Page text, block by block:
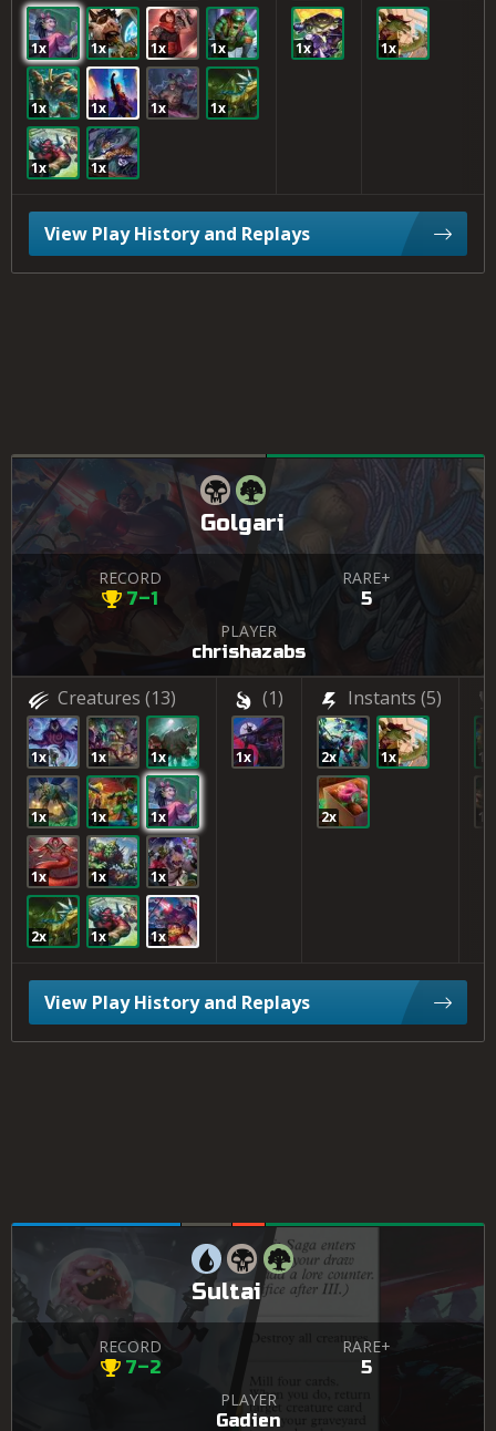
1x 1x 1x 1x
1x 1x 1x 1x
1x 1x
1x 1x
View Play History and Replays
Golgari
RECORD
7–1
RARE+
5
PLAYER
chrishazabs
Creatures (13)
1x 1x 1x
1x 1x 1x
1x 1x 1x
2x 1x 1x
(1)
1x
Instants (5)
2x 1x
2x
1x
1x
View Play History and Replays
Sultai
RECORD
7–2
RARE+
5
PLAYER
Gadien